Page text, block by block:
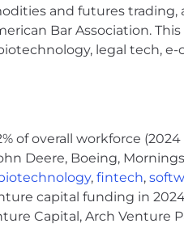
talent pool
and to develop the
application and
applying for and
are a candidate
and futures
Bar Association.
legal tech,
of overall workforce
Deere, Boeing,
, fintech,
capital funding in
Capital, Arch Venture